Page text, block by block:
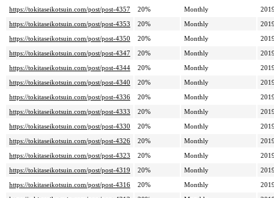
https://tokitaseikotsuin.com/post/post-4357
20% Monthly
https://tokitaseikotsuin.com/post/post-4353
20% Monthly
https://tokitaseikotsuin.com/post/post-4350
20% Monthly
https://tokitaseikotsuin.com/post/post-4347
20% Monthly
https://tokitaseikotsuin.com/post/post-4344
20% Monthly
https://tokitaseikotsuin.com/post/post-4340
20% Monthly
https://tokitaseikotsuin.com/post/post-4336
20% Monthly
https://tokitaseikotsuin.com/post/post-4333
20% Monthly
https://tokitaseikotsuin.com/post/post-4330
20% Monthly
https://tokitaseikotsuin.com/post/post-4326
20% Monthly
https://tokitaseikotsuin.com/post/post-4323
20% Monthly
https://tokitaseikotsuin.com/post/post-4319
20% Monthly
https://tokitaseikotsuin.com/post/post-4316
20% Monthly